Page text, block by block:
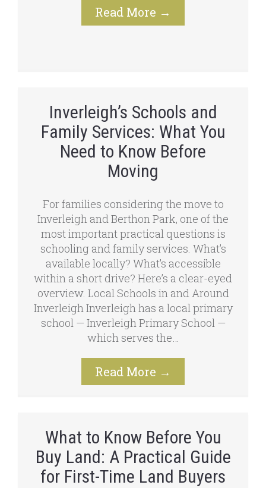
Read More →
Inverleigh’s Schools and
Family Services: What You
Need to Know Before
Moving
For families considering the move to
Inverleigh and Berthon Park, one of the
most important practical questions is
schooling and family services. What’s
available locally? What’s accessible
within a short drive? Here’s a clear-eyed
overview. Local Schools in and Around
Inverleigh Inverleigh has a local primary
school — Inverleigh Primary School —
which serves the…
Read More →
What to Know Before You
Buy Land: A Practical Guide
for First-Time Land Buyers